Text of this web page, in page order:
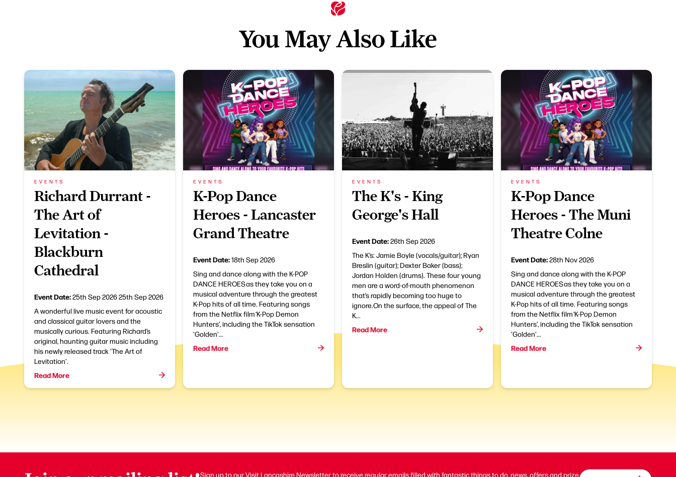
You May Also Like
EVENTS
Richard Durrant -
The Art of
Levitation -
Blackburn
Cathedral
Event Date:25th Sep 202625th Sep 2026
A wonderful live music event for acoustic
and classical guitar lovers and the
musically curious. Featuring Richard’s
original, haunting guitar music including
his newly released track 'The Art of
Levitation'.
Read More
EVENTS
K-Pop Dance
Heroes - Lancaster
Grand Theatre
Event Date:18th Sep 2026
Sing and dance along with the K-POP
DANCE HEROES as they take you on a
musical adventure through the greatest
K-Pop hits of all time. Featuring songs
from the Netflix film ‘K-Pop Demon
Hunters’, including the TikTok sensation
'Golden'...
Read More
EVENTS
The K's - King
George's Hall
Event Date:26th Sep 2026
The K’s: Jamie Boyle (vocals/guitar); Ryan
Breslin (guitar); Dexter Baker (bass);
Jordan Holden (drums). These four young
men are a word-of-mouth phenomenon
that’s rapidly becoming too huge to
ignore.On the surface, the appeal of The
K...
Read More
EVENTS
K-Pop Dance
Heroes - The Muni
Theatre Colne
Event Date:28th Nov 2026
Sing and dance along with the K-POP
DANCE HEROES as they take you on a
musical adventure through the greatest
K-Pop hits of all time. Featuring songs
from the Netflix film ‘K-Pop Demon
Hunters’, including the TikTok sensation
'Golden'...
Read More
Sign up to our Visit Lancashire Newsletter to receive regular emails filled with fantastic things to do, news, offers and prize